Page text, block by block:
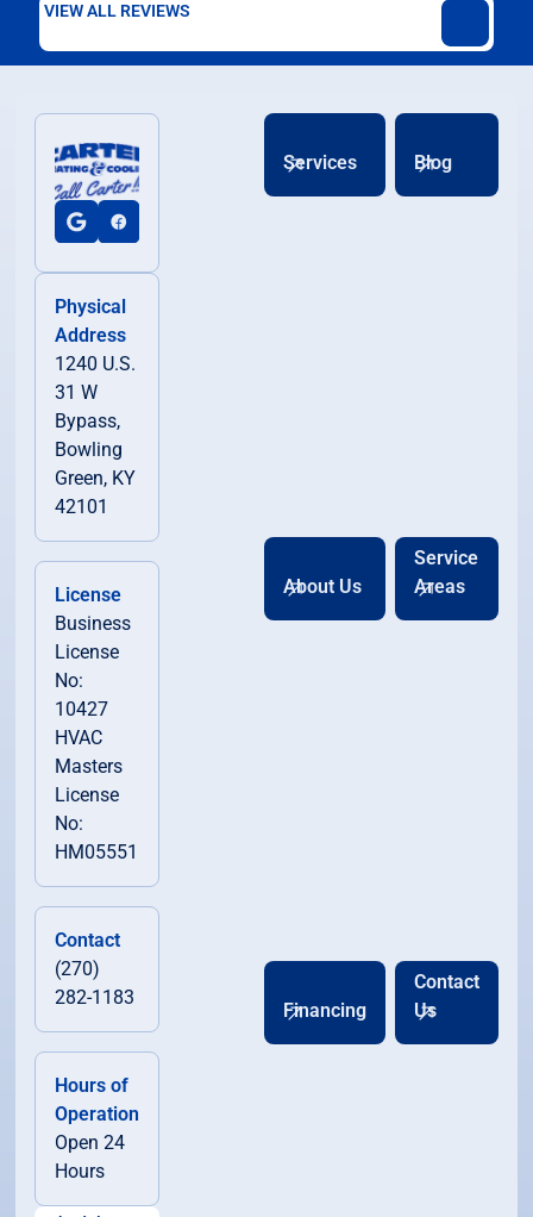
VIEW ALL REVIEWS
Physical
Address
1240 U.S.
31 W
Bypass,
Bowling
Green, KY
42101
License
Business
License
No:
10427
HVAC
Masters
License
No:
HM05551
Contact
(270)
282-1183
Hours of
Operation
Open 24
Hours
Services Blog
About Us
Service
Areas
Financing
Contact
Us